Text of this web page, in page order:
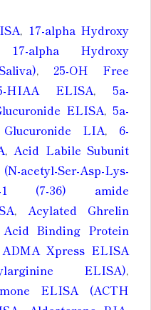
, 17-alpha Hydroxy
17-alpha Hydroxy
, 25-OH Free
HIAA ELISA, 5a-
ELISA, 5a-
LIA, 6-
, Acid Labile Subunit
acetyl-Ser-Asp-Lys-
1 (7-36) amide
, Acylated Ghrelin
Binding Protein
ADMA Xpress ELISA
ELISA),
ELISA (ACTH